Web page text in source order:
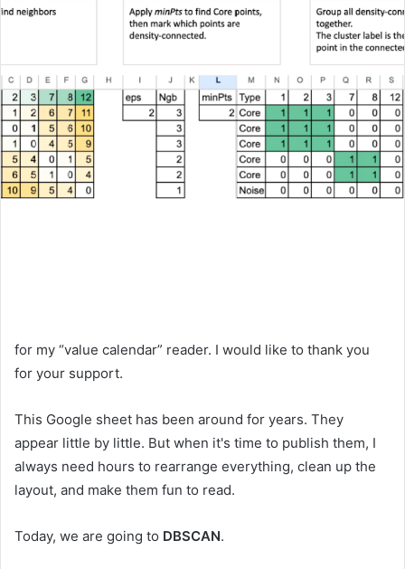
for my “value calendar” reader. I would like to thank you
for your support.
This Google sheet has been around for years. They
appear little by little. But when it's time to publish them, I
always need hours to rearrange everything, clean up the
layout, and make them fun to read.
Today, we are going to DBSCAN.